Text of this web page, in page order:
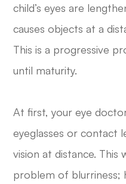
child’s eyes are
causes objects at a
This is a progressive
until maturity.
At first, your eye
eyeglasses or contact
vision at distance. This
problem of blurriness;